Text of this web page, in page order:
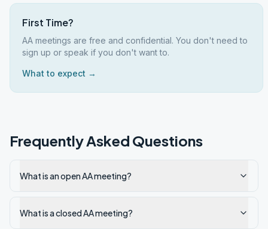
First Time?
AA meetings are free and confidential. You don't need to
sign up or speak if you don't want to.
What to expect →
Frequently Asked Questions
What is an open AA meeting?
What is a closed AA meeting?